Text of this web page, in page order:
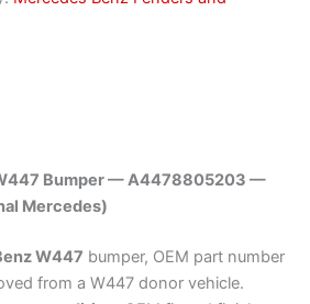
Bumper — A4478805203 —
Mercedes)
W447 bumper, OEM part number
from a W447 donor vehicle.